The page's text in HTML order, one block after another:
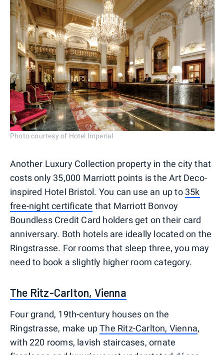
Photo courtesy of Hotel Imperial
Another Luxury Collection property in the city that
costs only 35,000 Marriott points is the Art Deco-
inspired Hotel Bristol. You can use an up to 35k
free-night certificate that Marriott Bonvoy
Boundless Credit Card holders get on their card
anniversary. Both hotels are ideally located on the
Ringstrasse. For rooms that sleep three, you may
need to book a slightly higher room category.
The Ritz-Carlton, Vienna
Four grand, 19th-century houses on the
Ringstrasse, make upThe Ritz-Carlton, Vienna,
with 220 rooms, lavish staircases, ornate